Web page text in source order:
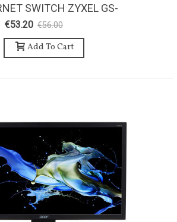
SWITCH ZYXEL GS-
108
€53.20 €56.00
Add To Cart